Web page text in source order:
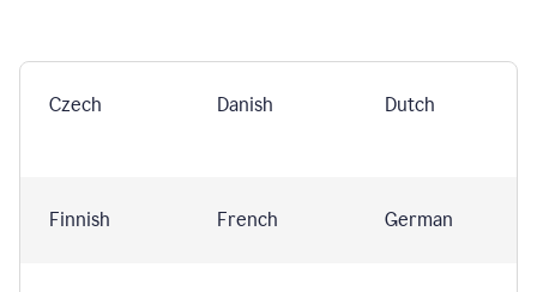
Czech Danish Dutch
Finnish French German